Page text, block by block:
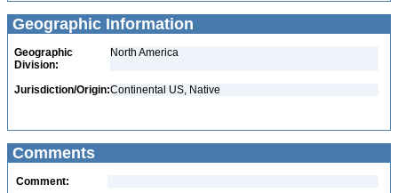
Geographic Information
Geographic
Division:
North America
Jurisdiction/Origin:Continental US, Native
Comments
Comment: